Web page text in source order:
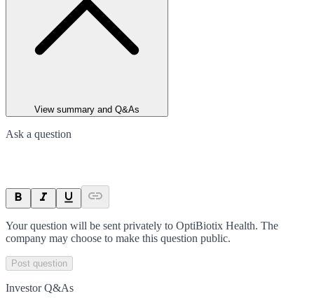
View summary and Q&As
Ask a question
Your question will be sent privately to OptiBiotix Health. The
company may choose to make this question public.
Post question
Investor Q&As